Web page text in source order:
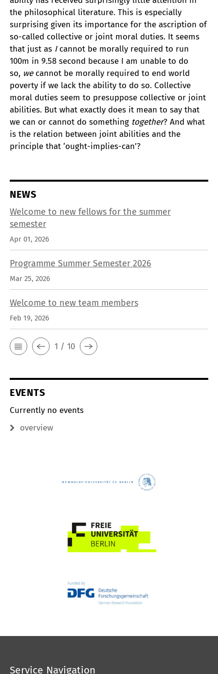
the philosophical literature. This is especially
surprising given its importance for the ascription of
so-called collective or joint moral duties. It seems
that just as Icannot be morally required to run
100m in 9.58 second because I am unable to do
so, wecannot be morally required to end world
poverty if we lack the ability to do so. Collective
moral duties seem to presuppose collective or joint
abilities. But what exactly does it mean to say that
we can or cannot do something together? And what
is the relation between joint abilities and the
principle that ‘ought-implies-can’?
NEWS
Welcome to new fellows for the summer
semester
Apr 01, 2026
Programme Summer Semester 2026
Mar 25, 2026
Welcome to new team members
Feb 19, 2026
1 / 10
EVENTS
Currently no events
overview
Service Navigation